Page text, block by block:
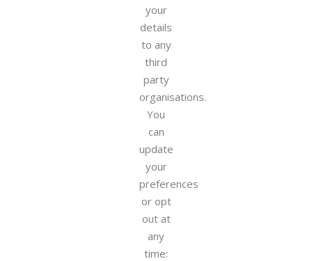
your
details
to any
third
party
organisations.
You
can
update
your
preferences
or opt
out at
any
time: